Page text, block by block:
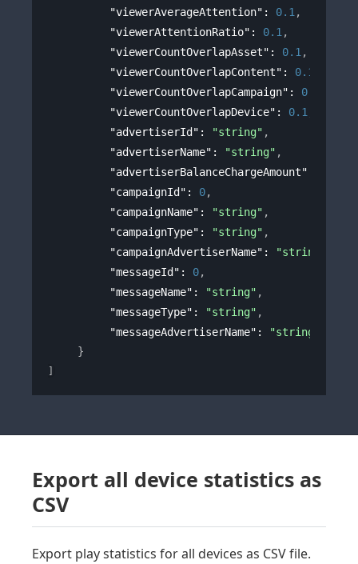
"viewerAverageAttention" : 0.1,
"viewerAttentionRatio" : 0.1,
"viewerCountOverlapAsset" : 0.1,
"viewerCountOverlapContent" : 0.1
"viewerCountOverlapCampaign" : 0.1
"viewerCountOverlapDevice" : 0.1,
"advertiserId" : "string" ,
"advertiserName" : "string" ,
"advertiserBalanceChargeAmount"
"campaignId" : 0,
"campaignName" : "string" ,
"campaignType" : "string" ,
"campaignAdvertiserName" : "string"
"messageId" : 0,
"messageName" : "string" ,
"messageType" : "string" ,
"messageAdvertiserName" :
"string"
}
]
Export all device statistics as
CSV
Export play statistics for all devices as CSV file.